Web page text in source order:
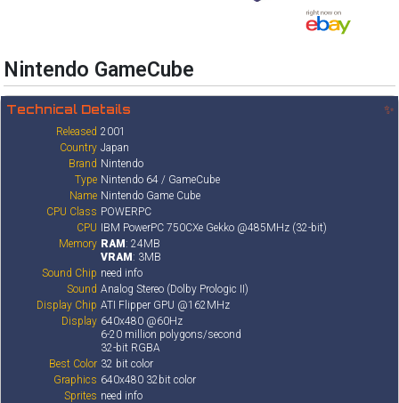
Nintendo GameCube
Technical Details ✨
Released 2001
Country Japan
Brand Nintendo
Type Nintendo 64 / GameCube
Name Nintendo Game Cube
CPU Class POWERPC
CPU
IBM PowerPC 750CXe Gekko @485MHz (32-bit)
Memory RAM : 24MB
VRAM : 3MB
Sound Chip need info
Sound Analog Stereo (Dolby Prologic II)
Display Chip ATI Flipper GPU @162MHz
Display 640x480 @60Hz
6-20 million polygons/second
32-bit RGBA
Best Color 32 bit color
Graphics 640x480 32bit color
Sprites need info